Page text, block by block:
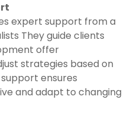
expert support from a
They guide clients
offer
strategies based on
ensures
and adapt to changing